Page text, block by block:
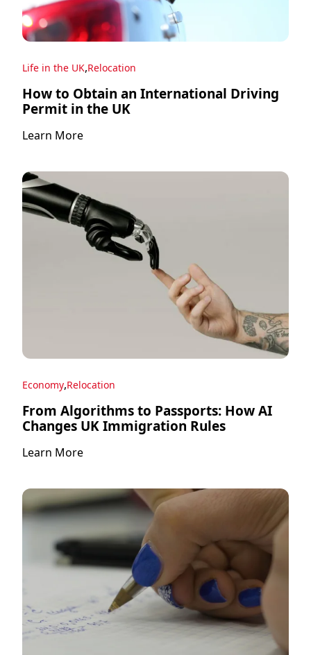
Life in the UK,Relocation
How to Obtain an International Driving
Permit in the UK
Learn More
Economy,Relocation
From Algorithms to Passports: How AI
Changes UK Immigration Rules
Learn More